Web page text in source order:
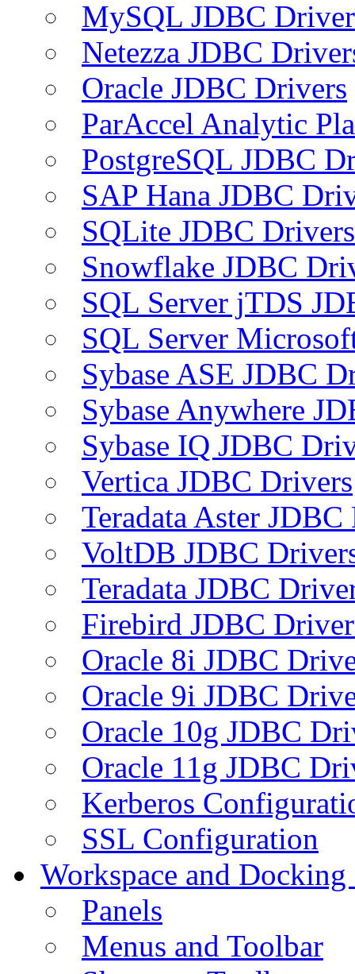
MySQL JDBC
Netezza JDBC
Oracle JDBC Drivers
ParAccel Analytic
PostgreSQL JDBC
SAP Hana JDBC
SQLite JDBC Drivers
Snowflake JDBC
SQL Server jTDS
SQL Server
Sybase ASE JDBC
Sybase Anywhere
Sybase IQ JDBC
Vertica JDBC Drivers
Teradata Aster
VoltDB JDBC
Teradata JDBC
Firebird JDBC
Oracle 8i JDBC
Oracle 9i JDBC
Oracle 10g JDBC
Oracle 11g JDBC
Kerberos
SSL Configuration
Workspace and
Panels
Menus and Toolbar